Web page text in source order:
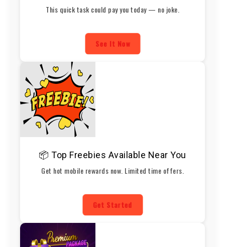
This quick task could pay you today — no joke.
See It Now
📦 Top Freebies Available Near You
Get hot mobile rewards now. Limited time offers.
Get Started